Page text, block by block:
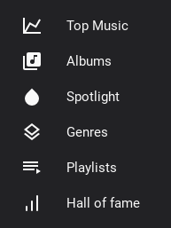
Top Music
Albums
Spotlight
Genres
Playlists
Hall of fame